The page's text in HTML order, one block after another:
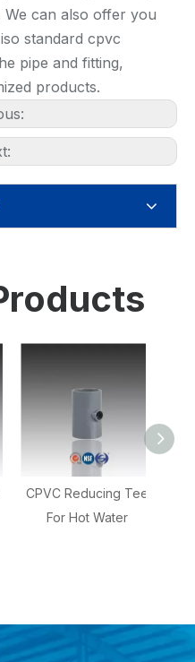
can also offer you
standard cpvc
pipe and fitting,
products.
CPVC Reducing Tee
For Hot Water